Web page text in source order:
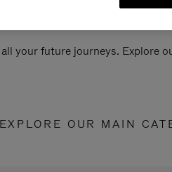
your future journeys. Explore
EXPLORE OUR MAIN